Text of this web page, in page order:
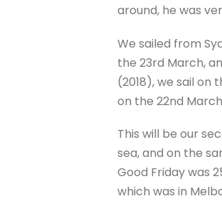
around, he was
We sailed from
the 23rd March,
(2018), we sail on
on the 22nd
This will be our
sea, and on the
Good Friday was
which was in